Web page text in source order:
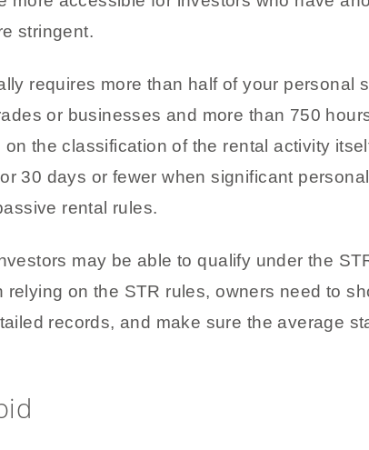
stringent.
requires more than half of your personal
or businesses and more than 750
the classification of the rental activity
30 days or fewer when significant
rental rules.
may be able to qualify under the
on the STR rules, owners need to
records, and make sure the average